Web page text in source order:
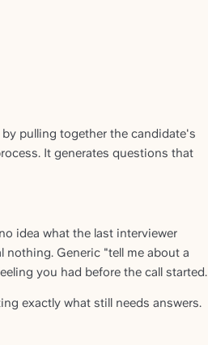
pulling together the candidate's
It generates questions that
idea what the last interviewer
Generic "tell me about a
you had before the call started.
exactly what still needs answers.